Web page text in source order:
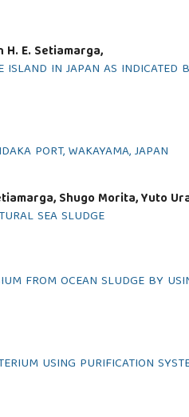
H. E. Setiamarga,
IN JAPAN AS INDICATED
PORT, WAKAYAMA, JAPAN
Shugo Morita, Yuto
SEA SLUDGE
FROM OCEAN SLUDGE BY
USING PURIFICATION